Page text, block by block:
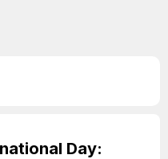
Day: